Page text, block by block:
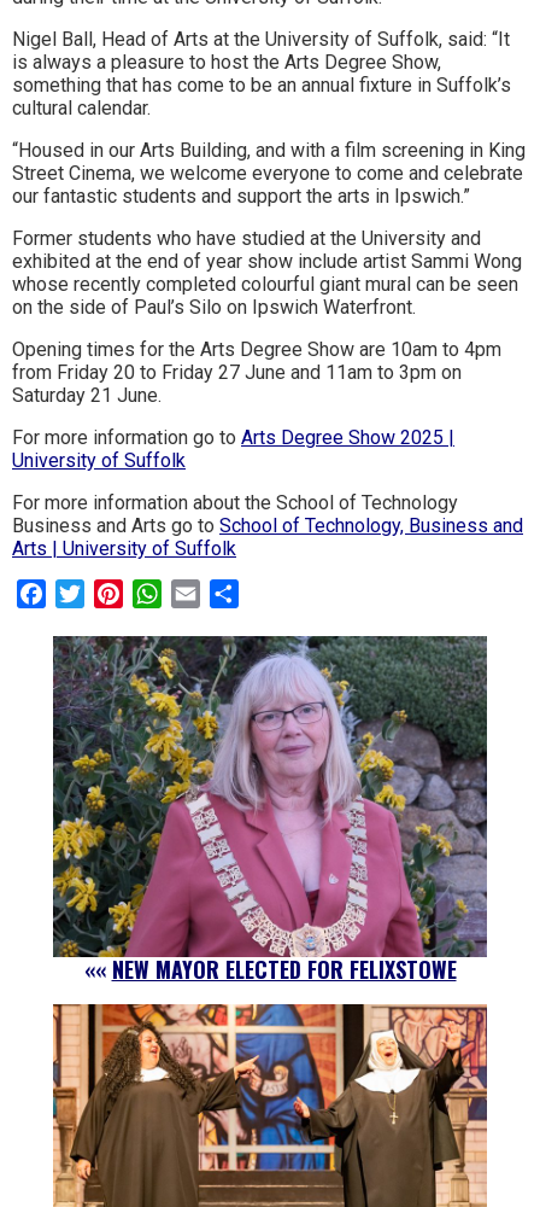
Nigel Ball, Head of Arts at the University of Suffolk, said: “It
is always a pleasure to host the Arts Degree Show,
something that has come to be an annual fixture in Suffolk’s
cultural calendar.
“Housed in our Arts Building, and with a film screening in King
Street Cinema, we welcome everyone to come and celebrate
our fantastic students and support the arts in Ipswich.”
Former students who have studied at the University and
exhibited at the end of year show include artist Sammi Wong
whose recently completed colourful giant mural can be seen
on the side of Paul’s Silo on Ipswich Waterfront.
Opening times for the Arts Degree Show are 10am to 4pm
from Friday 20 to Friday 27 June and 11am to 3pm on
Saturday 21 June.
For more information go to Arts Degree Show 2025 |
University of Suffolk
For more information about the School of Technology
Business and Arts go to School of Technology, Business and
Arts | University of Suffolk
FacebookTwitterPinterestWhatsApp
Email
«« NEW MAYOR ELECTED FOR FELIXSTOWE